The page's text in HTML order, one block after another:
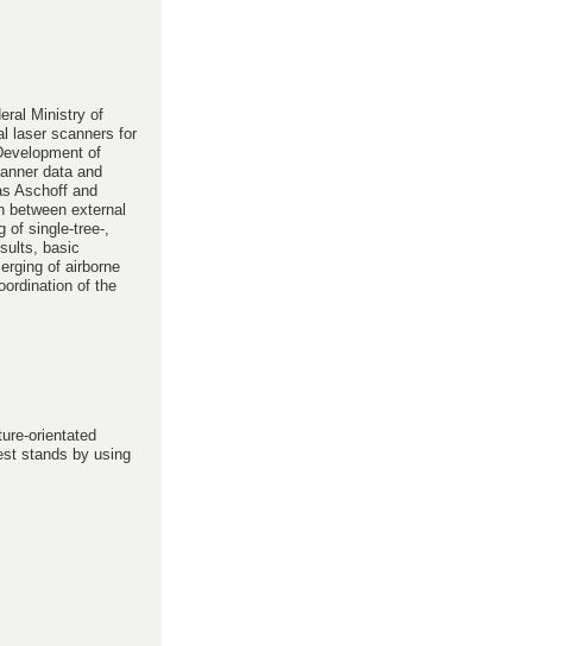
Ministry of
laser scanners for
of
data and
Aschoff and
between external
of single-tree-,
basic
of airborne
of the
orientated
stands by using